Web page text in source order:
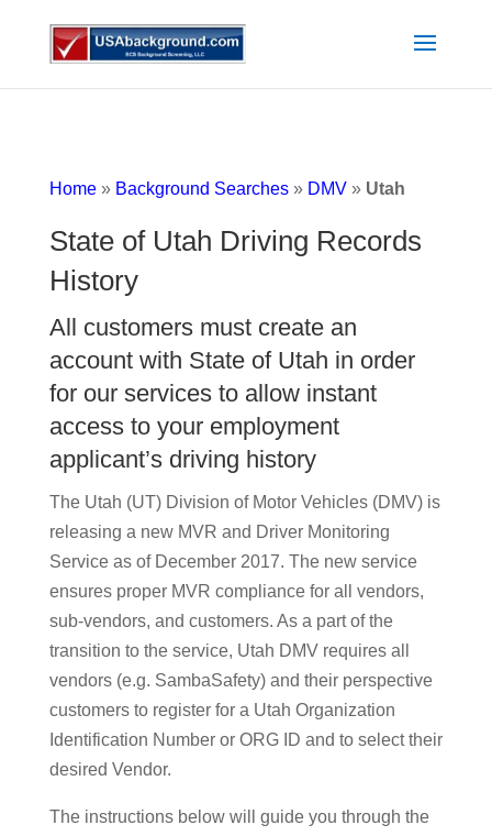
Home» Background Searches» DMV» Utah
State of Utah Driving Records
History
All customers must create an
account with State of Utah in order
for our services to allow instant
access to your employment
applicant’s driving history
The Utah (UT) Division of Motor Vehicles (DMV) is
releasing a new MVR and Driver Monitoring
Service as of December 2017. The new service
ensures proper MVR compliance for all vendors,
sub-vendors, and customers. As a part of the
transition to the service, Utah DMV requires all
vendors (e.g. SambaSafety) and their perspective
customers to register for a Utah Organization
Identification Number or ORG ID and to select their
desired Vendor.
The instructions below will guide you through the